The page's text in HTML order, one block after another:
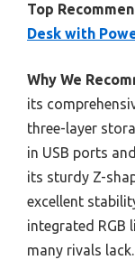
Top
Desk with
Why We
its
three-layer
in USB ports
its sturdy Z-
excellent
integrated RGB
many rivals